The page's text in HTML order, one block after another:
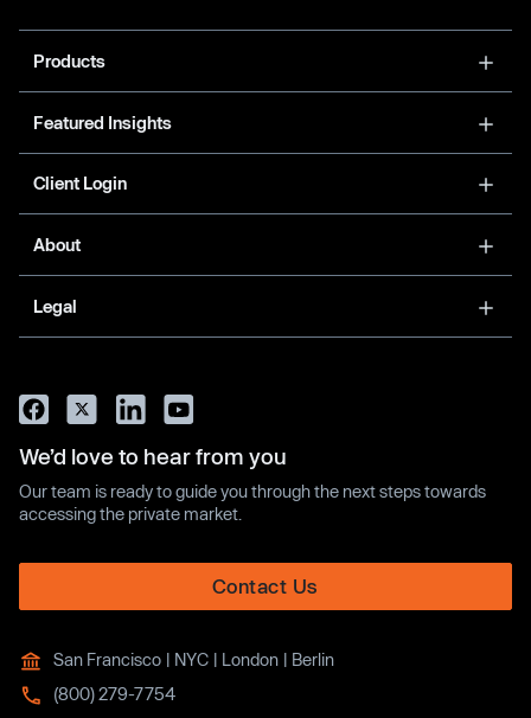
Products
Featured Insights
Client Login
About
Legal
We’d love to hear from you
Our team is ready to guide you through the next steps towards
accessing the private market.
Contact Us
San Francisco | NYC | London | Berlin
(800) 279-7754